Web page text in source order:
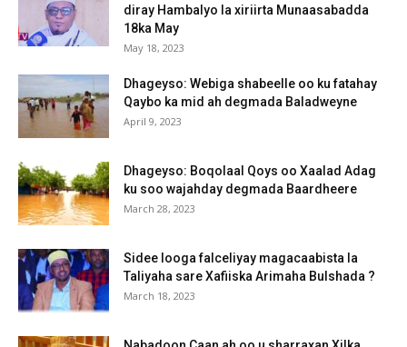
diray Hambalyo la xiriirta Munaasabadda
18ka May
May 18, 2023
Dhageyso: Webiga shabeelle oo ku fatahay
Qaybo ka mid ah degmada Baladweyne
April 9, 2023
Dhageyso: Boqolaal Qoys oo Xaalad Adag
ku soo wajahday degmada Baardheere
March 28, 2023
Sidee looga falceliyay magacaabista la
Taliyaha sare Xafiiska Arimaha Bulshada ?
March 18, 2023